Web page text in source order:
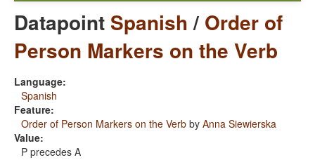
Datapoint Spanish/ Order of
Person Markers on the Verb
Language:
Spanish
Feature:
Order of Person Markers on the Verb by Anna Siewierska
Value:
P precedes A